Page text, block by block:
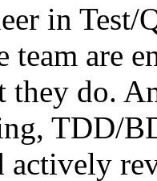
in
team are
do.
TDD/
actively